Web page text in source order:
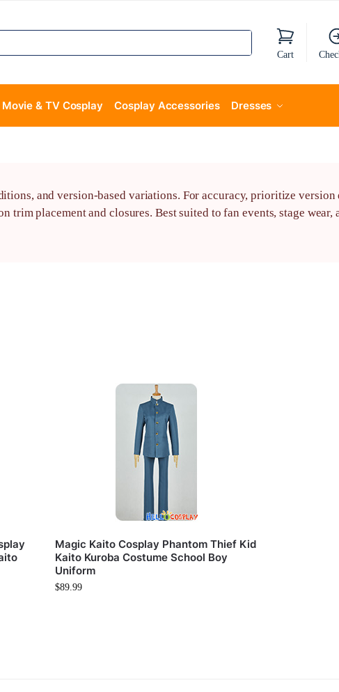
Cart
Movie & TV Cosplay Cosplay Accessories Dresses
and version-based variations. For accuracy, prioritize version
placement and closures. Best suited to fan events, stage wear,
Magic Kaito Cosplay Phantom Thief Kid
Kaito Kuroba Costume School Boy
Uniform
$89.99